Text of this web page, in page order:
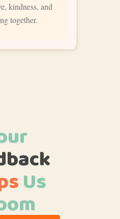
kindness, and
together.
Us